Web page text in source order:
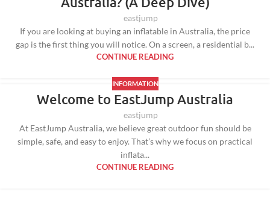
eastjump
If you are looking at buying an inflatable in Australia, the price
gap is the first thing you will notice. On a screen, a residential b...
CONTINUE READING
INFORMATION
Welcome to EastJump Australia
eastjump
At EastJump Australia, we believe great outdoor fun should be
simple, safe, and easy to enjoy. That’s why we focus on practical
inflata...
CONTINUE READING